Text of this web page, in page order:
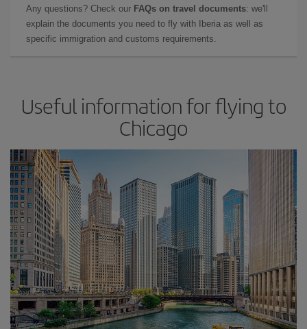
Any questions? Check our FAQs on travel documents: we'll
explain the documents you need to fly with Iberia as well as
specific immigration and customs requirements.
Useful information for flying to
Chicago